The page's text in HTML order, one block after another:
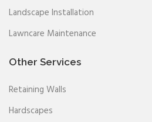
Landscape Installation
Lawncare Maintenance
Other Services
Retaining Walls
Hardscapes